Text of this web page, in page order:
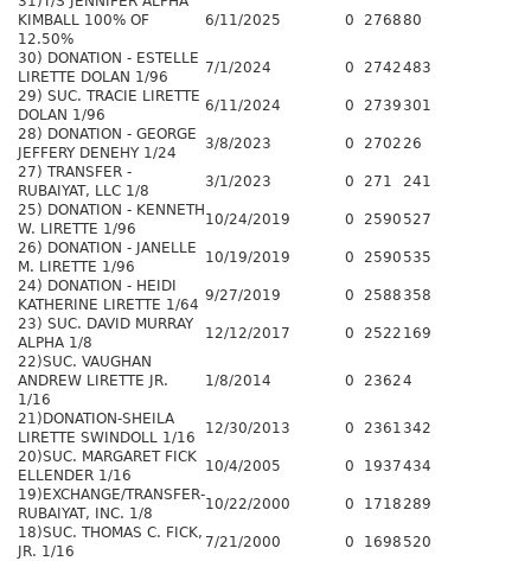
KIMBALL 100% OF
12.50%
6/11/2025 0 276880
30) DONATION - ESTELLE
LIRETTE DOLAN 1/96
7/1/2024 0 2742483
29) SUC. TRACIE LIRETTE
DOLAN 1/96
6/11/2024 0 2739 301
28) DONATION - GEORGE
JEFFERY DENEHY 1/24
3/8/2023 0 270226
27) TRANSFER -
RUBAIYAT, LLC 1/8
3/1/2023 0 271
241
25) DONATION - KENNETH
W. LIRETTE 1/96
10/24/2019 0 2590 527
26) DONATION - JANELLE
M. LIRETTE 1/96
10/19/2019 0 2590 535
24) DONATION - HEIDI
KATHERINE LIRETTE 1/64
9/27/2019 0 2588 358
23) SUC. DAVID MURRAY
ALPHA 1/8
12/12/2017 0 2522 169
22)SUC. VAUGHAN
ANDREW LIRETTE JR.
1/16
1/8/2014 0 23624
21)DONATION-SHEILA
LIRETTE SWINDOLL 1/16
12/30/2013 0 2361 342
20)SUC. MARGARET FICK
ELLENDER 1/16
10/4/2005 0 1937434
19)EXCHANGE/TRANSFER-
RUBAIYAT, INC. 1/8
10/22/2000 0 1718289
18)SUC. THOMAS C. FICK,
JR. 1/16
7/21/2000 0 1698 520